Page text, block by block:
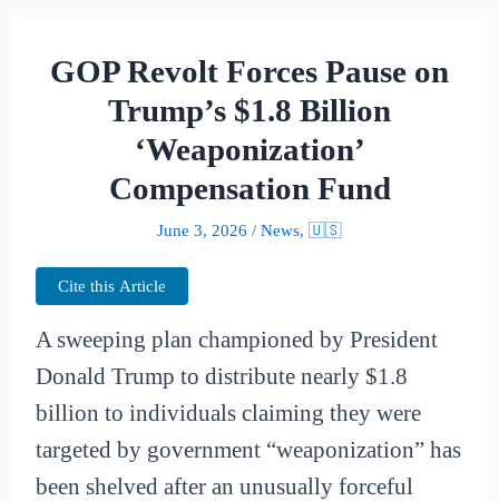
GOP Revolt Forces Pause on
Trump’s $1.8 Billion
‘Weaponization’
Compensation Fund
June 3, 2026 / News, 🇺🇸
Cite this Article
A sweeping plan championed by President
Donald Trump to distribute nearly $1.8
billion to individuals claiming they were
targeted by government “weaponization” has
been shelved after an unusually forceful